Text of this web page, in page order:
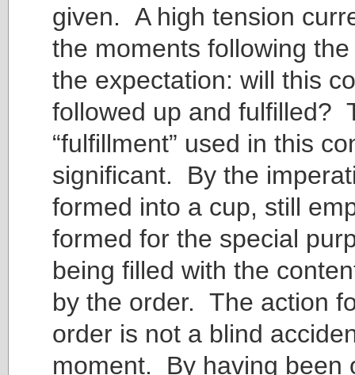
given. A high tension
the moments following
the expectation: will this
followed up and fulfilled?
“fulfillment” used in this
significant. By the
formed into a cup, still
formed for the special
being filled with the
by the order. The action
order is not a blind
moment. By having been